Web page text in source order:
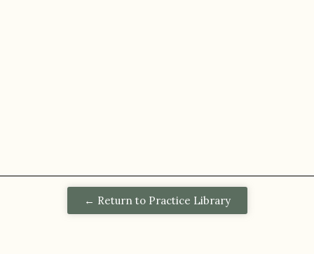
← Return to Practice Library